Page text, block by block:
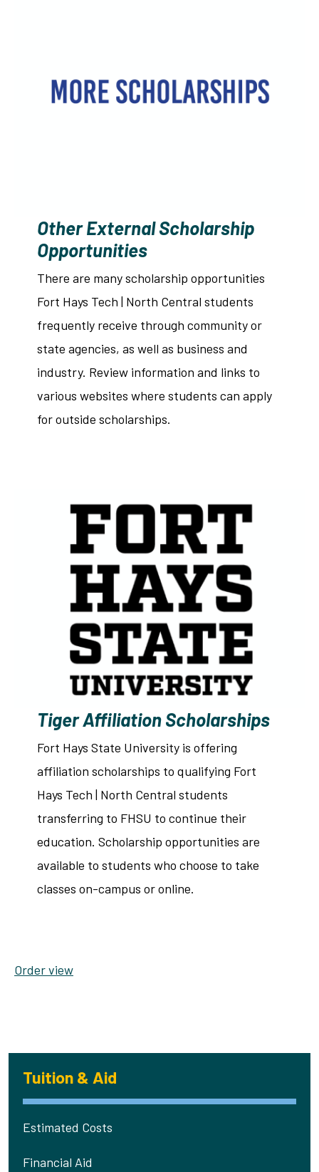
Tuition & Aid
Estimated Costs
Financial Aid
Other External Scholarship
Opportunities
There are many scholarship opportunities
Fort Hays Tech | North Central students
frequently receive through community or
state agencies, as well as business and
industry. Review information and links to
various websites where students can apply
for outside scholarships.
Tiger Affiliation Scholarships
Fort Hays State University is offering
affiliation scholarships to qualifying Fort
Hays Tech | North Central students
transferring to FHSU to continue their
education. Scholarship opportunities are
available to students who choose to take
classes on-campus or online.
Order view